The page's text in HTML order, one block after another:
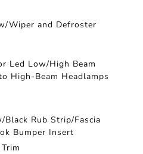
Wiper and Defroster
Led Low/High Beam
High-Beam Headlamps
Black Rub Strip/Fascia
Bumper Insert